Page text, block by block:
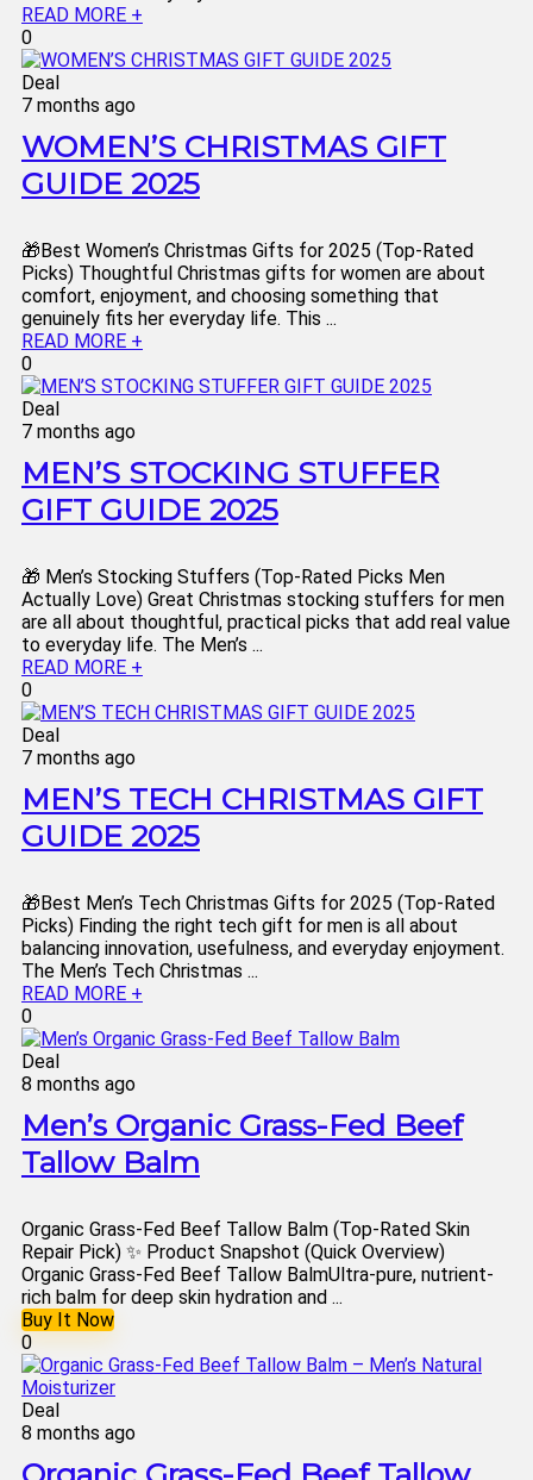
READ MORE +
0
Deal
7 months ago
WOMEN’S CHRISTMAS GIFT
GUIDE 2025
🎁Best Women’s Christmas Gifts for 2025 (Top-Rated
Picks) Thoughtful Christmas gifts for women are about
comfort, enjoyment, and choosing something that
genuinely fits her everyday life. This ...
READ MORE +
0
Deal
7 months ago
MEN’S STOCKING STUFFER
GIFT GUIDE 2025
🎁 Men’s Stocking Stuffers (Top-Rated Picks Men
Actually Love) Great Christmas stocking stuffers for men
are all about thoughtful, practical picks that add real value
to everyday life. The Men’s ...
READ MORE +
0
Deal
7 months ago
MEN’S TECH CHRISTMAS GIFT
GUIDE 2025
🎁Best Men’s Tech Christmas Gifts for 2025 (Top-Rated
Picks) Finding the right tech gift for men is all about
balancing innovation, usefulness, and everyday enjoyment.
The Men’s Tech Christmas ...
READ MORE +
0
Deal
8 months ago
Men’s Organic Grass-Fed Beef
Tallow Balm
Organic Grass-Fed Beef Tallow Balm (Top-Rated Skin
Repair Pick) ✨ Product Snapshot (Quick Overview)
Organic Grass-Fed Beef Tallow BalmUltra-pure, nutrient-
rich balm for deep skin hydration and ...
Buy It Now
0
Deal
8 months ago